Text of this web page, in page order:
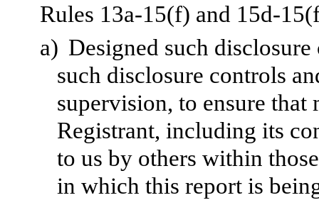
Rules 13a-15(f) and 15d-
a) Designed such
such disclosure controls
supervision, to ensure
Registrant, including its
to us by others within
in which this report is